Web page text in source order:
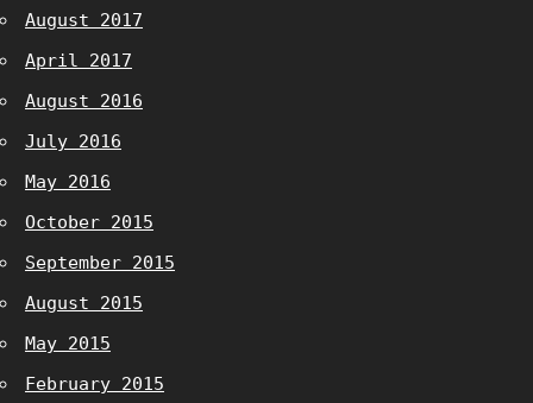
August 2017
April 2017
August 2016
July 2016
May 2016
October 2015
September 2015
August 2015
May 2015
February 2015